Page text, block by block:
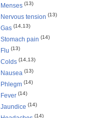
Menses (13)
Nervous tension (13)
Gas (14,13)
Stomach pain (14)
Flu (13)
Colds (14,13)
Nausea (13)
Phlegm (14)
Fever (14)
Jaundice (14)
(14)